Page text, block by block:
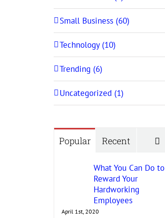
Small Business (60)
Technology (10)
Trending (6)
Uncategorized (1)
Popular Recent
What You Can Do to
Reward Your
Hardworking
Employees
April 1st, 2020